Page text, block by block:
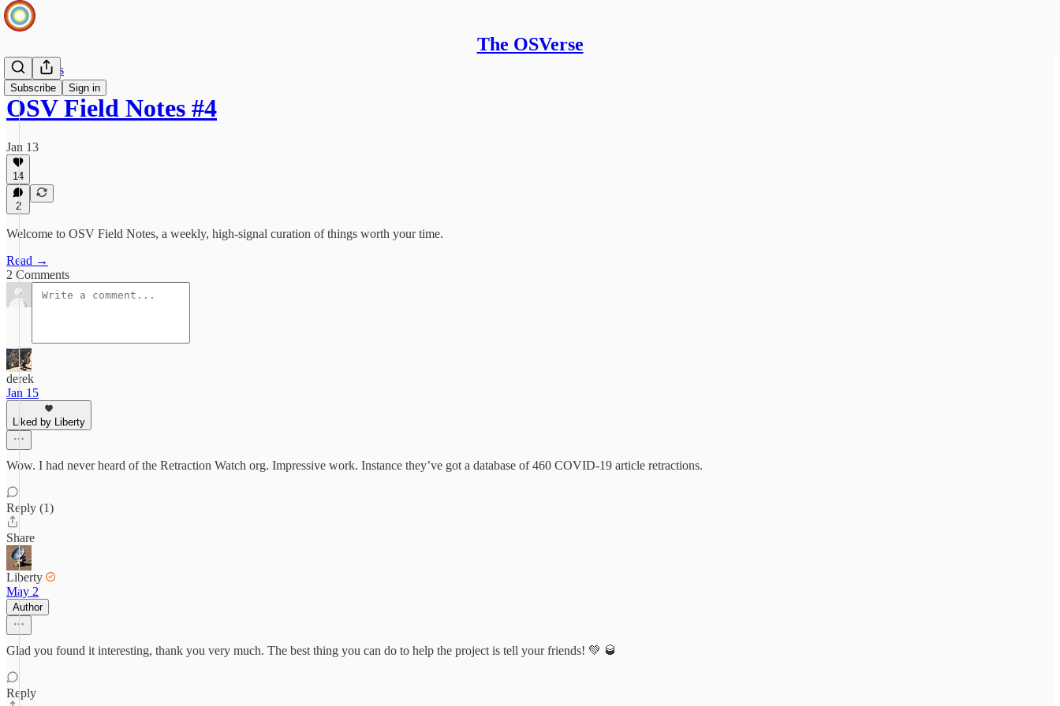
The OSVerse
Subscribe Sign in
Field Notes
OSV Field Notes #4
Jan 13
14
2
Welcome to OSV Field Notes, a weekly, high‑signal curation of things worth your time.
Read →
2 Comments
derek
Jan 15
Liked by Liberty
Wow. I had never heard of the Retraction Watch org. Impressive work. Instance they’ve got a database of 460 COVID-19 article retractions.
Reply (1)
Share
Liberty
May 2
Author
Glad you found it interesting, thank you very much. The best thing you can do to help the project is tell your friends! 💚 🥃
Reply